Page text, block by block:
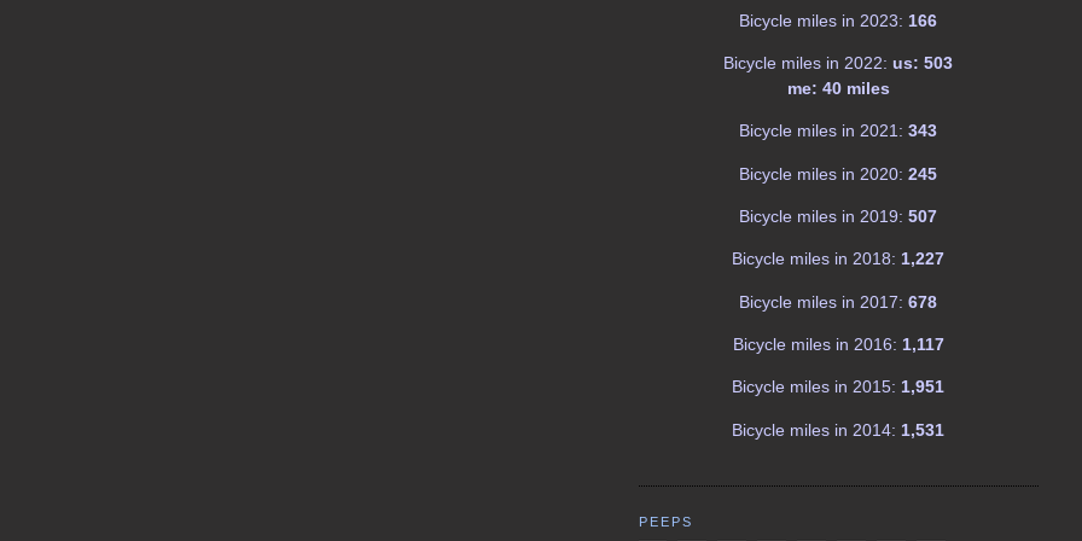
Bicycle miles in 2023: 166
Bicycle miles in 2022: us: 503
me: 40 miles
Bicycle miles in 2021: 343
Bicycle miles in 2020: 245
Bicycle miles in 2019: 507
Bicycle miles in 2018: 1,227
Bicycle miles in 2017: 678
Bicycle miles in 2016: 1,117
Bicycle miles in 2015: 1,951
Bicycle miles in 2014: 1,531
PEEPS